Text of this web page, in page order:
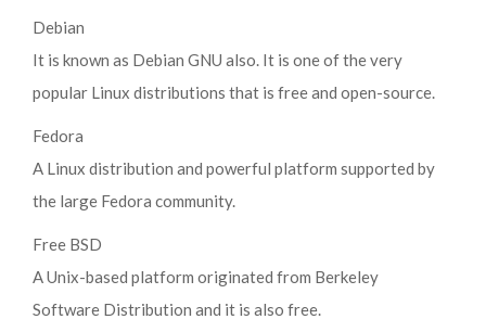
Debian
It is known as Debian GNU also. It is one of the very
popular Linux distributions that is free and open-source.
Fedora
A Linux distribution and powerful platform supported by
the large Fedora community.
Free BSD
A Unix-based platform originated from Berkeley
Software Distribution and it is also free.